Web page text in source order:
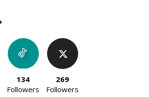
134
Followers
269
Followers